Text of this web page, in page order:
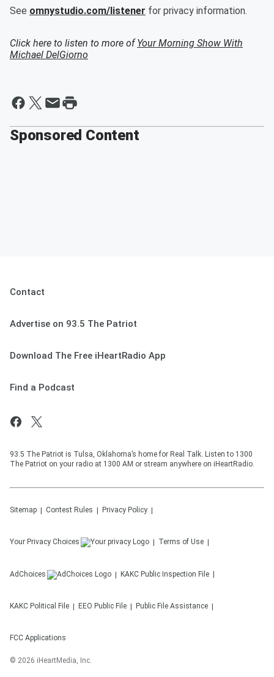
See omnystudio.com/listener for privacy information.
Click here to listen to more ofYour Morning Show With
Michael DelGiorno
Sponsored Content
Contact
Advertise on 93.5 The Patriot
Download The Free iHeartRadio App
Find a Podcast
93.5 The Patriot is Tulsa, Oklahoma’s home for Real Talk. Listen to 1300
The Patriot on your radio at 1300 AM or stream anywhere on iHeartRadio.
Sitemap Contest Rules Privacy Policy
Your Privacy Choices Terms of Use
AdChoices KAKC Public Inspection File
KAKC Political File EEO Public File Public File Assistance
FCC Applications
© 2026 iHeartMedia, Inc.